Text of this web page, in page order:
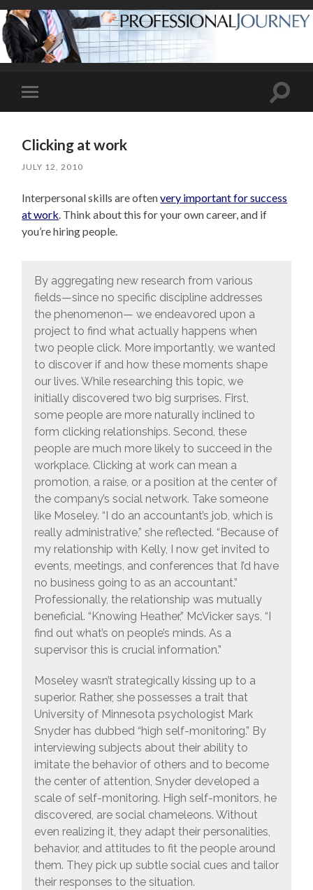
Toggle
mobile
Toggle
Clicking at work
JULY 12, 2010
Interpersonal skills are oftenvery important for success
at work . Think about this for your own career, and if
you’re hiring people.
By aggregating new research from various
fields—since no specific discipline addresses
the phenomenon— we endeavored upon a
project to find what actually happens when
two people click. More importantly, we wanted
to discover if and how these moments shape
our lives. While researching this topic, we
initially discovered two big surprises. First,
some people are more naturally inclined to
form clicking relationships. Second, these
people are much more likely to succeed in the
workplace. Clicking at work can mean a
promotion, a raise, or a position at the center of
the company’s social network. Take someone
like Moseley. “I do an accountant’s job, which is
really administrative,” she reflected. “Because of
my relationship with Kelly, I now get invited to
events, meetings, and conferences that I’d have
no business going to as an accountant.”
Professionally, the relationship was mutually
beneficial. “Knowing Heather,” McVicker says, “I
find out what’s on people’s minds. As a
supervisor this is crucial information.”
Moseley wasn’t strategically kissing up to a
superior. Rather, she possesses a trait that
University of Minnesota psychologist Mark
Snyder has dubbed “high self-monitoring.” By
interviewing subjects about their ability to
imitate the behavior of others and to become
the center of attention, Snyder developed a
scale of self-monitoring. High self-monitors, he
discovered, are social chameleons. Without
even realizing it, they adapt their personalities,
behavior, and attitudes to fit the people around
them. They pick up subtle social cues and tailor
their responses to the situation.